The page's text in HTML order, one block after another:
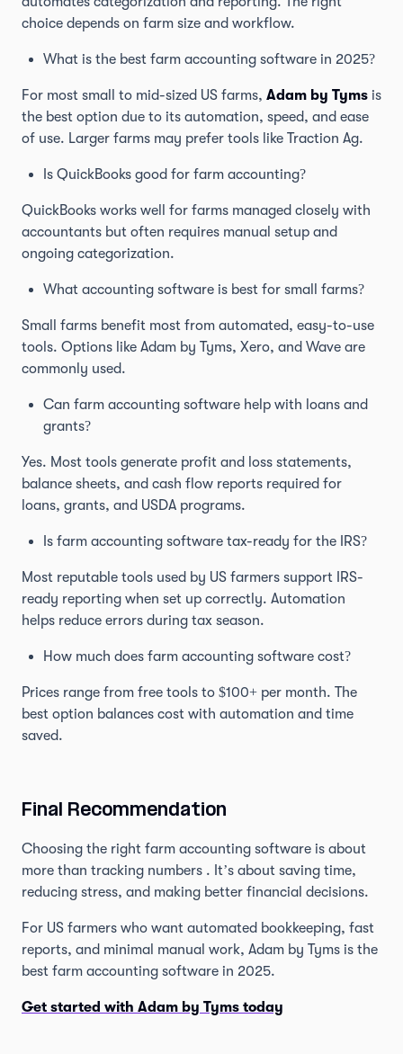
choice depends on farm size and workflow.
What is the best farm accounting software in 2025?
For most small to mid-sized US farms, Adam by Tyms is
the best option due to its automation, speed, and ease
of use. Larger farms may prefer tools like Traction Ag.
Is QuickBooks good for farm accounting?
QuickBooks works well for farms managed closely with
accountants but often requires manual setup and
ongoing categorization.
What accounting software is best for small farms?
Small farms benefit most from automated, easy-to-use
tools. Options like Adam by Tyms, Xero, and Wave are
commonly used.
Can farm accounting software help with loans and
grants?
Yes. Most tools generate profit and loss statements,
balance sheets, and cash flow reports required for
loans, grants, and USDA programs.
Is farm accounting software tax-ready for the IRS?
Most reputable tools used by US farmers support IRS-
ready reporting when set up correctly. Automation
helps reduce errors during tax season.
How much does farm accounting software cost?
Prices range from free tools to $100+ per month. The
best option balances cost with automation and time
saved.
Final Recommendation
Choosing the right farm accounting software is about
more than tracking numbers . It’s about saving time,
reducing stress, and making better financial decisions.
For US farmers who want automated bookkeeping, fast
reports, and minimal manual work, Adam by Tyms is the
best farm accounting software in 2025.
Get started with Adam by Tyms today